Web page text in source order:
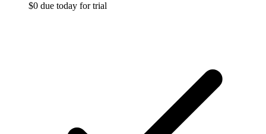
$0 due today for trial